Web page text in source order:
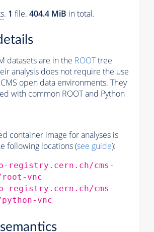
. 1 file. 404.4 MiB in total.
datasets are in the ROOTtree
analysis does not require the use
open data environments. They
with common ROOT and Python
container image for analyses is
following locations (see guide):
registry.cern.ch/cms-
vnc
registry.cern.ch/cms-
vnc